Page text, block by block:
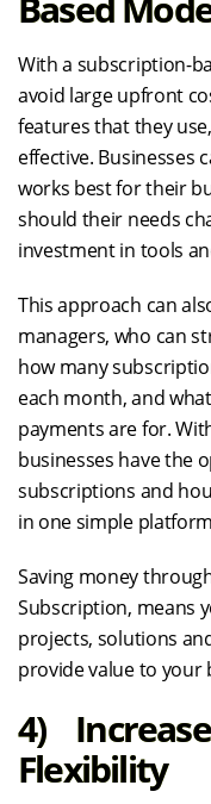
With a subscription-
avoid large upfront
features that they
effective. Businesses
works best for their
should their needs
investment in tools
This approach can
managers, who can
how many
each month, and
payments are for.
businesses have the
subscriptions and
in one simple
Saving money
Subscription, means
projects, solutions
provide value to your
4)
Flexibility